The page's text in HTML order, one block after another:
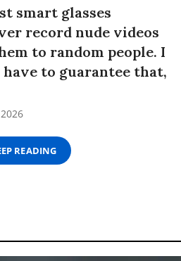
smart glasses
record nude videos
to random people. I
to guarantee that,
READING